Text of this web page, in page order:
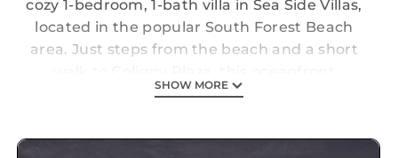
cozy 1-bedroom, 1-bath villa in Sea Side Villas,
located in the popular South Forest Beach
area. Just steps from the beach and a short
community offers outdoor pools, lagoons,
to the sand. Perfect for families, couples, or
SHOW MORE